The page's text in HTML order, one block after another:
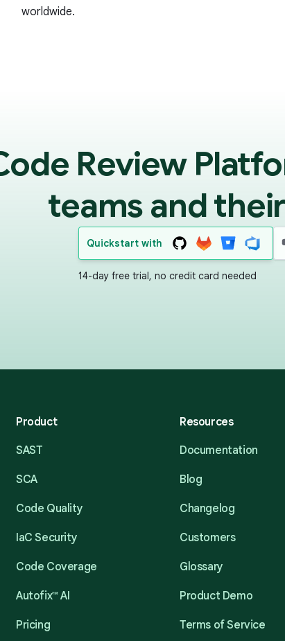
worldwide.
Review
teams and
Quickstart with
14-day free trial, no credit card needed
Product
SAST
SCA
Code Quality
IaC Security
Code Coverage
Autofix™ AI
Pricing
Resources
Documentation
Blog
Changelog
Customers
Glossary
Product Demo
Terms of Service